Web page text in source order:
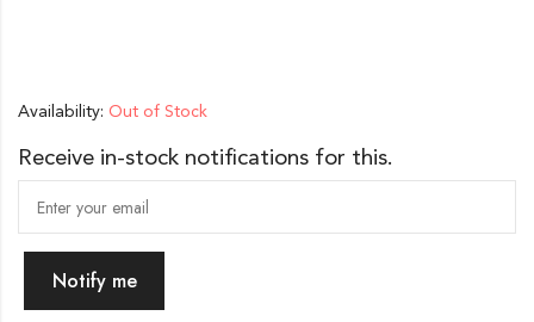
Availability: Out of Stock
Receive in-stock notifications for this.
Notify me